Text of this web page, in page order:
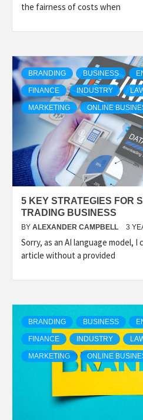
the fairness of costs when
BRANDING BUSINESS
FINANCE INDUSTRY
MARKETING ONLINE
5 KEY STRATEGIES FOR
TRADING BUSINESS
BY ALEXANDER CAMPBELL 3
Sorry, as an AI language model,
article without a provided
BRANDING BUSINESS
FINANCE INDUSTRY
MARKETING ONLINE